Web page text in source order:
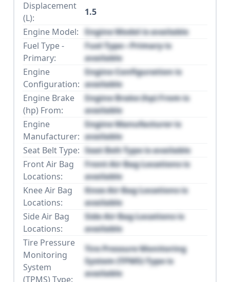
Displacement
(L):
1.5
Engine Model: Engine Model is available
Fuel Type -
Primary:
Fuel Type - Primary is
available
Engine
Configuration:
Engine Configuration is
available
Engine Brake
(hp) From:
Engine Brake (hp) From is
available
Engine
Manufacturer:
Engine Manufacturer is
available
Seat Belt Type: Seat Belt Type is available
Front Air Bag
Locations:
Front Air Bag Locations is
available
Knee Air Bag
Locations:
Knee Air Bag Locations is
available
Side Air Bag
Locations:
Side Air Bag Locations is
available
Tire Pressure
Monitoring
System
(TPMS) Type:
Tire Pressure Monitoring
System (TPMS) Type is
available